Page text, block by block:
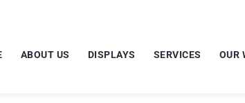
ABOUT US DISPLAYS SERVICES OUR